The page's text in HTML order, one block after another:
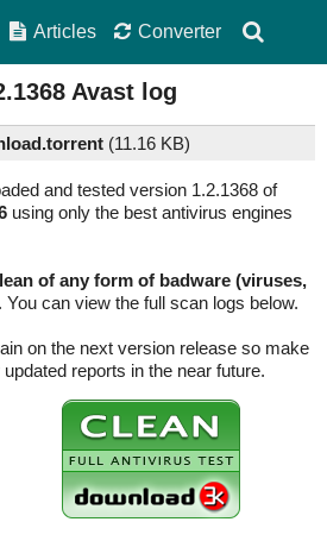
Articles Converter
Avast log
(11.16 KB)
and tested version 1.2.1368 of
using only the best antivirus engines
of any form of badware (viruses,
. You can view the full scan logs below.
on the next version release so make
reports in the near future.